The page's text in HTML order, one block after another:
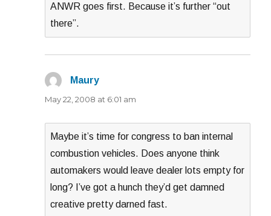
ANWR goes first. Because it’s further “out
there”.
Maury
May 22, 2008 at 6:01 am
Maybe it’s time for congress to ban internal
combustion vehicles. Does anyone think
automakers would leave dealer lots empty for
long? I’ve got a hunch they’d get damned
creative pretty darned fast.